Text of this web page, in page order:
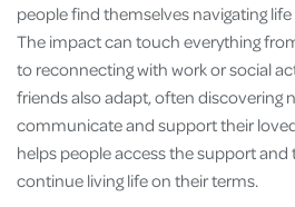
people find themselves navigating
The impact can touch everything
to reconnecting with work or social
friends also adapt, often discovering
communicate and support their
helps people access the support
continue living life on their terms.